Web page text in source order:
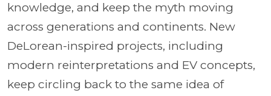
knowledge, and keep the myth moving
across generations and continents. New
DeLorean-inspired projects, including
modern reinterpretations and EV concepts,
keep circling back to the same idea of